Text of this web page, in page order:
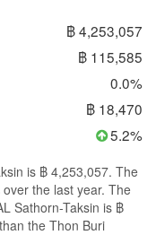
฿ 4,253,057
฿ 115,585
0.0%
฿ 18,470
5.2%
is ฿ 4,253,057. The
the last year. The
Sathorn-Taksin is ฿
the Thon Buri